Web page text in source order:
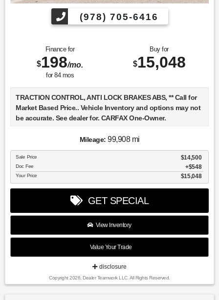
(978) 705-6416
Finance for
$198/mo.
for 84mos
Buy for
$15,048
TRACTION CONTROL, ANTI LOCK BRAKES ABS, ** Call for
Market Based Price.. Vehicle Inventory and options may not
be accurate. See dealer for. CARFAX One-Owner.
We want you to be confident in your purchase. For that
reason, our aim is to make every vehicle close to new as
possible. While maintaining a price that is not just
competitive, but among the lowest in the market.
Manufacturer report's prove we spend on average, 2.5 times
as much on our used car reconditioning than our
26/29 City/Highway MPG Lime Twist 2019 Hyundai Kona
Mileage: 99,908 mi
Sale Price $14,500
Doc Fee $548
Your Price $15,048
GET SPECIAL
View Inventory
Value Your Trade
disclosure
Copyright 2026, Dealer Teamwork LLC. All Rights Reserved.